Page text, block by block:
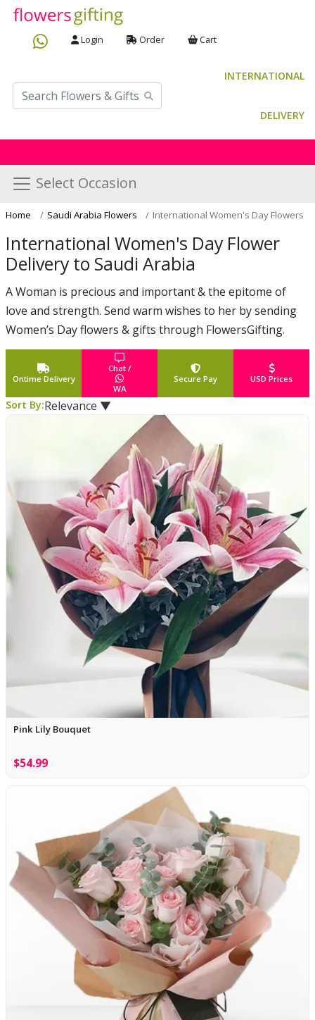
INTERNATIONAL
DELIVERY
Login Order Cart
Select Occasion
Home Saudi Arabia Flowers International Women's Day Flowers
International Women's Day Flower
Delivery to Saudi Arabia
A Woman is precious and important & the epitome of
love and strength. Send warm wishes to her by sending
Women’s Day flowers & gifts through FlowersGifting.
Celebrates the social, economic, cultural and political
achievements of
... Read More
Ontime Delivery
Chat /
WA
Secure Pay USD Prices
Sort By:Relevance ▼
Pink Lily Bouquet
$54.99